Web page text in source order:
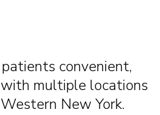
convenient,
multiple locations
New York.